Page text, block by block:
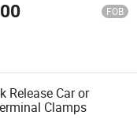
FOB
Release Car or
Clamps